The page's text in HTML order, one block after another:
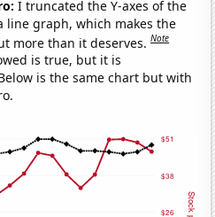
I truncated the Y-axes of the
line graph, which makes the
more than it deserves.Note
is true, but it is
is the same chart but with